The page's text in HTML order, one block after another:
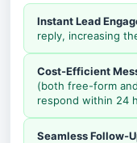
Instant Lead
reply, increasing
Cost-Efficient
(both free-form
respond within 24
Seamless Follow-